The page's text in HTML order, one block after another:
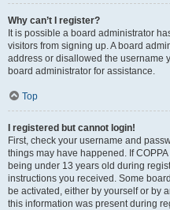
Why can’t I register?
It is possible a board administrator
visitors from signing up. A board
address or disallowed the username
board administrator for assistance.
Top
I registered but cannot login!
First, check your username and
things may have happened. If
being under 13 years old during
instructions you received. Some
be activated, either by yourself or by
this information was present during